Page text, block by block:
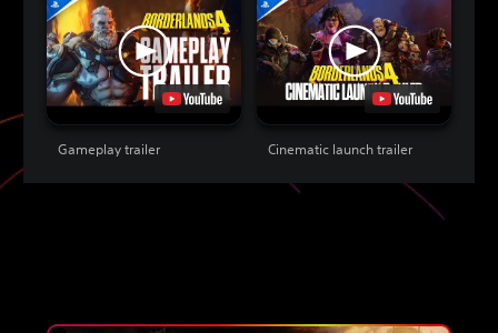
Gameplay trailer Cinematic launch trailer